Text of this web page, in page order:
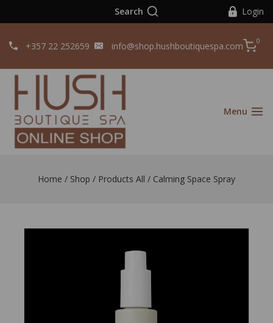
Search Login
+357 22 252659 info@shop.hushboutiquespa.com 0
Menu
Home / Shop / Products All / Calming Space Spray